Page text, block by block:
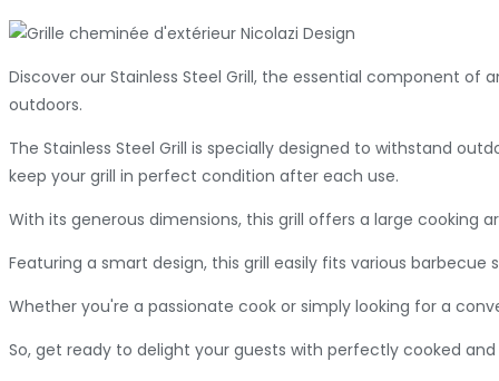
Discover our Stainless Steel Grill, the essential component
outdoors.
The Stainless Steel Grill is specially designed to withstand
keep your grill in perfect condition after each use.
With its generous dimensions, this grill offers a large
Featuring a smart design, this grill easily fits various
Whether you're a passionate cook or simply looking for a
So, get ready to delight your guests with perfectly cooked